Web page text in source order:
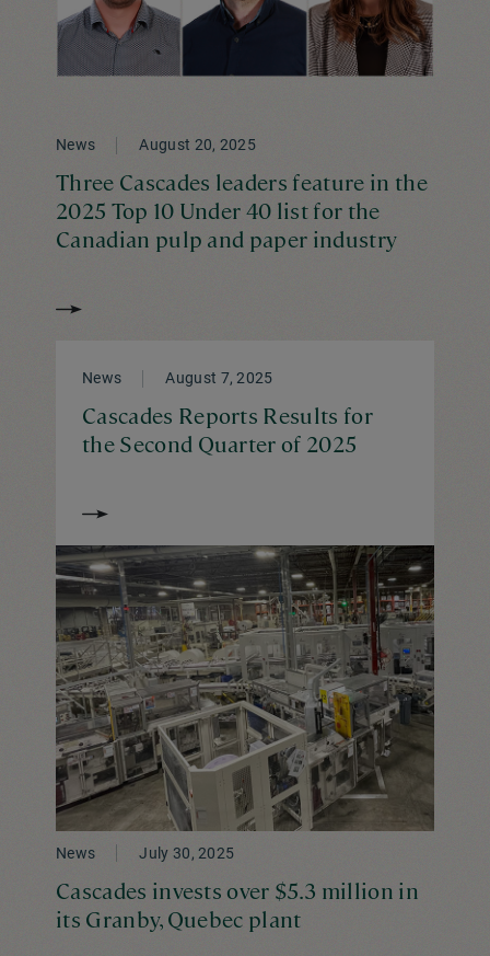
News August 20, 2025
Three Cascades leaders feature in the
2025 Top 10 Under 40 list for the
Canadian pulp and paper industry
News August 7, 2025
Cascades Reports Results for
the Second Quarter of 2025
News July 30, 2025
Cascades invests over $5.3 million in
its Granby, Quebec plant